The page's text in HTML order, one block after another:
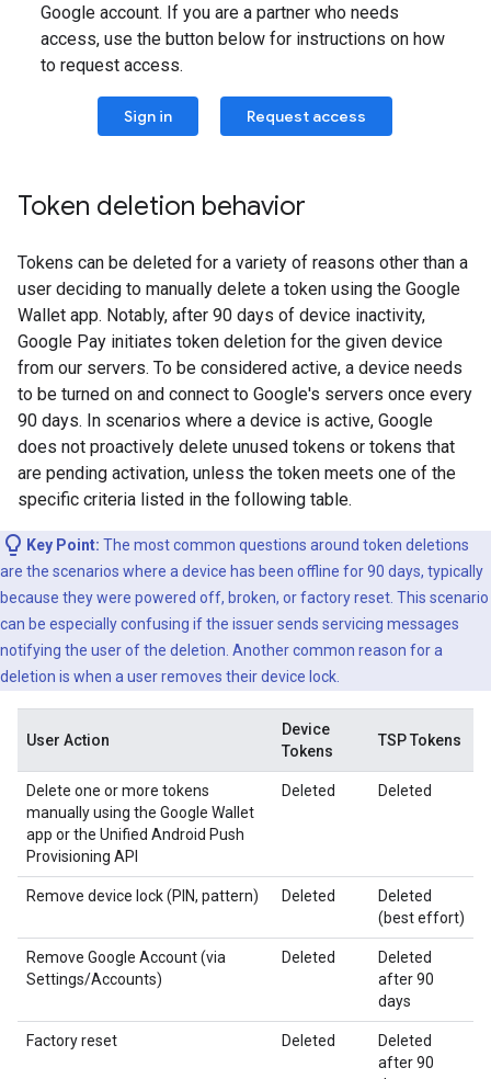
Google account. If you are a partner who needs
access, use the button below for instructions on how
to request access.
Sign in Request access
Token deletion behavior
Tokens can be deleted for a variety of reasons other than a
user deciding to manually delete a token using the Google
Wallet app. Notably, after 90 days of device inactivity,
Google Pay initiates token deletion for the given device
from our servers. To be considered active, a device needs
to be turned on and connect to Google's servers once every
90 days. In scenarios where a device is active, Google
does not proactively delete unused tokens or tokens that
are pending activation, unless the token meets one of the
specific criteria listed in the following table.
Key Point: The most common questions around token deletions
are the scenarios where a device has been offline for 90 days, typically
because they were powered off, broken, or factory reset. This scenario
can be especially confusing if the issuer sends servicing messages
notifying the user of the deletion. Another common reason for a
deletion is when a user removes their device lock.
User Action
Device
Tokens
TSP Tokens
Delete one or more tokens
manually using the Google Wallet
app or the Unified Android Push
Provisioning API
Deleted Deleted
Remove device lock (PIN, pattern) Deleted
Deleted
(best effort)
Remove Google Account (via
Settings/Accounts)
Deleted
Deleted
after 90
days
Factory reset Deleted
Deleted
after 90